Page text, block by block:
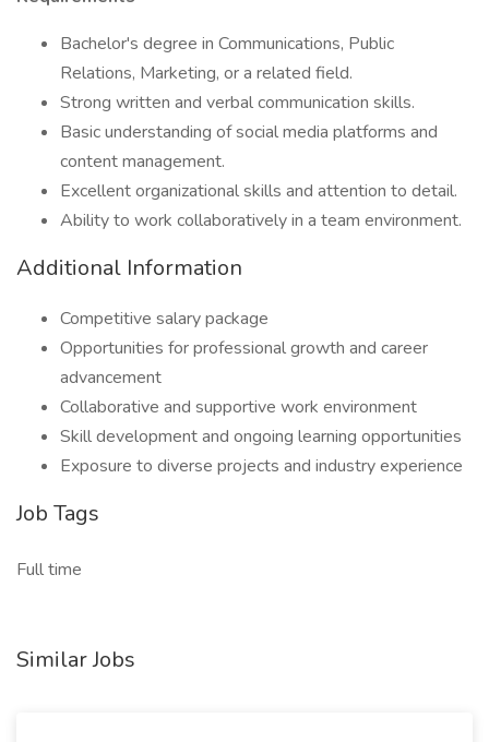
Bachelor's degree in Communications, Public
Relations, Marketing, or a related field.
Strong written and verbal communication skills.
Basic understanding of social media platforms and
content management.
Excellent organizational skills and attention to detail.
Ability to work collaboratively in a team environment.
Additional Information
Competitive salary package
Opportunities for professional growth and career
advancement
Collaborative and supportive work environment
Skill development and ongoing learning opportunities
Exposure to diverse projects and industry experience
Job Tags
Full time
Similar Jobs